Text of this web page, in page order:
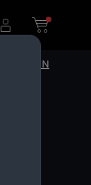
EN